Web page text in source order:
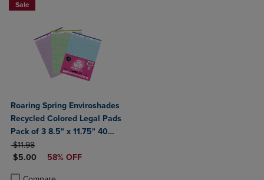
Sale
Roaring Spring Enviroshades
Recycled Colored Legal Pads
Pack of 3 8.5" x 11.75" 40
Sheets Per Pad Assorted
Colors (Blue Orchid Green)
ORIGINAL PRICE
$11.98
DISCOUNTED PRICE
$5.00 58% OFF
Product added, Select 2 to 4 Products to Compare, Items added for
Product removed, Select 2 to 4 Products to Compare, Items added